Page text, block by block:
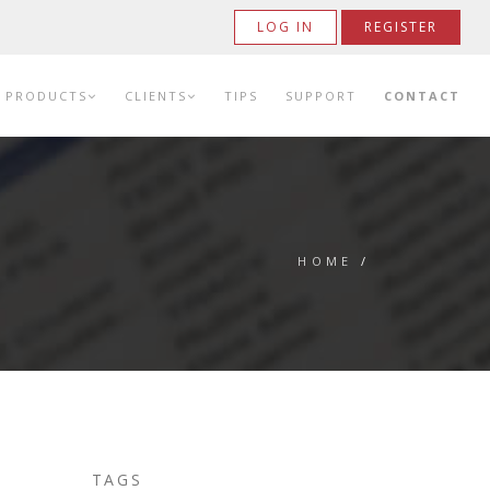
LOG IN REGISTER
PRODUCTS CLIENTS TIPS SUPPORT CONTACT
HOME /
TAGS